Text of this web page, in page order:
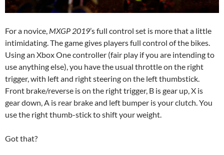
For a novice, MXGP 2019’s full control set is more that a little
intimidating. The game gives players full control of the bikes.
Using an Xbox One controller (fair play if you are intending to
use anything else), you have the usual throttle on the right
trigger, with left and right steering on the left thumbstick.
Front brake/reverse is on the right trigger, B is gear up, X is
gear down, A is rear brake and left bumper is your clutch. You
use the right thumb-stick to shift your weight.
Got that?